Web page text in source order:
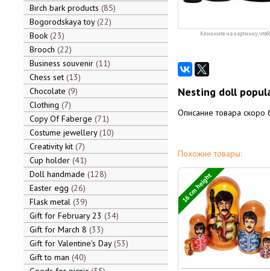
Birch bark products 85
Bogorodskaya toy 22
Book 23
Brooch 22
Business souvenir 11
Chess set 13
Chocolate 9
Clothing 7
Copy Of Faberge 71
Costume jewellery 10
Creativity kit 7
Cup holder 41
Doll handmade 128
Easter egg 26
Flask metal 39
Gift for February 23 34
Gift for March 8 33
Gift for Valentine's Day 53
Gift to man 40
Кликните на картинку,
Nesting doll
Описание товара скоро
Похожие товары:
16 cm height